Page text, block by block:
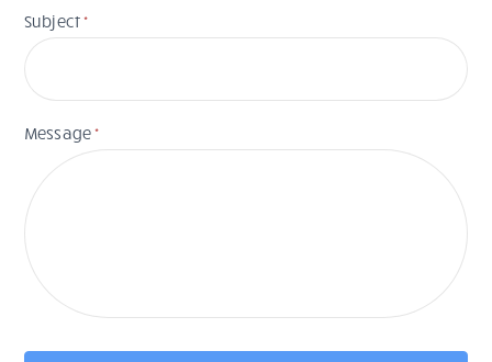
Subject*
Message*